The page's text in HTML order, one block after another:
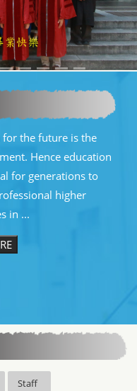
the future is the
Hence education
for generations to
higher
in ...
Staff